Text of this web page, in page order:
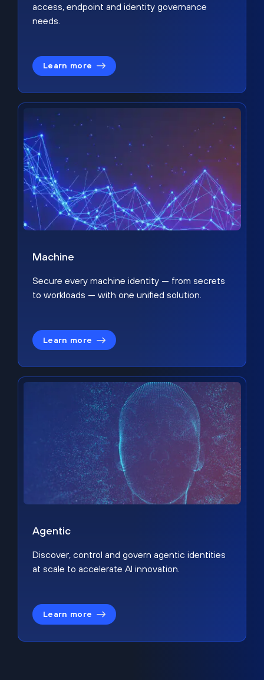
access, endpoint and identity governance
needs.
Learn more
Machine
Secure every machine identity — from secrets
to workloads — with one unified solution.
Learn more
Agentic
Discover, control and govern agentic identities
at scale to accelerate AI innovation.
Learn more